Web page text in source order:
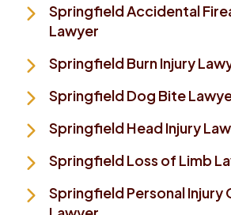
Springfield Accidental
Lawyer
Springfield Burn Injury
Springfield Dog Bite
Springfield Head Injury
Springfield Loss of Limb
Springfield Personal Injury